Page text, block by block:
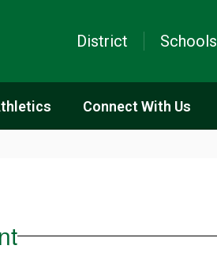
District Schools
Connect With Us